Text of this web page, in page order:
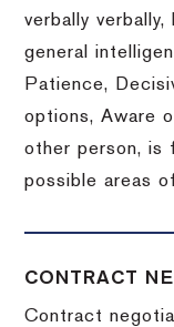
verbally verbally,
general
Patience,
options, Aware
other person, is
possible areas
CONTRACT
Contract